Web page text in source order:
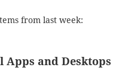
from last week:
and Desktops